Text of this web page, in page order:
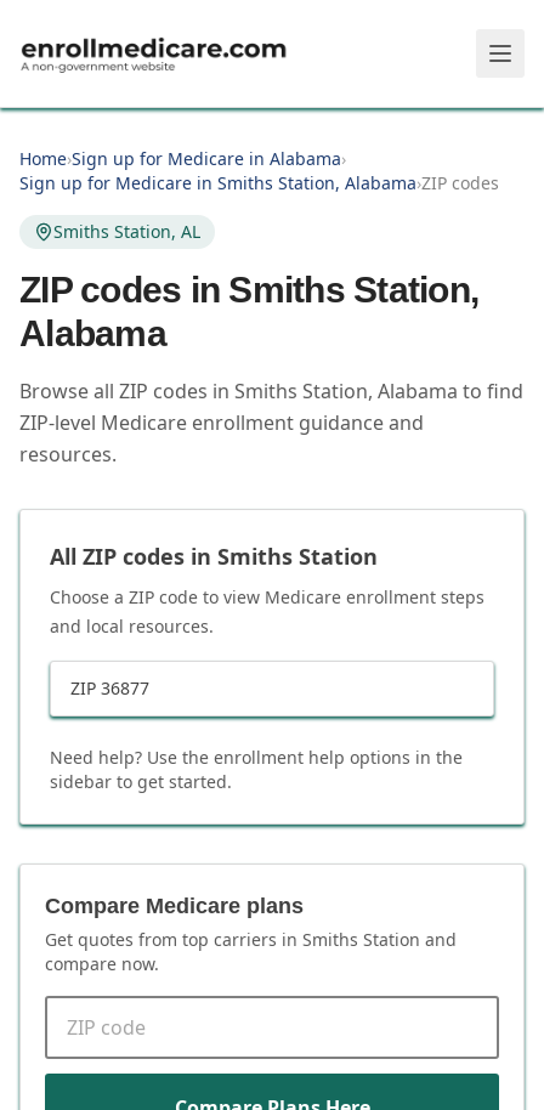
Home›Sign up for Medicare in Alabama›
Sign up for Medicare in Smiths Station, Alabama›ZIP codes
Smiths Station, AL
ZIP codes in Smiths Station,
Alabama
Browse all ZIP codes in Smiths Station, Alabama to find
ZIP-level Medicare enrollment guidance and
resources.
All ZIP codes in Smiths Station
Choose a ZIP code to view Medicare enrollment steps
and local resources.
ZIP 36877
Need help? Use the enrollment help options in the
sidebar to get started.
Compare Medicare plans
Get quotes from top carriers in Smiths Station and
compare now.